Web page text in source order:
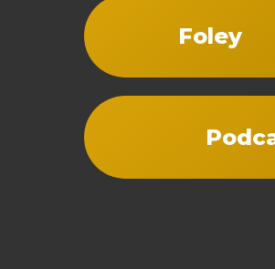
Foley